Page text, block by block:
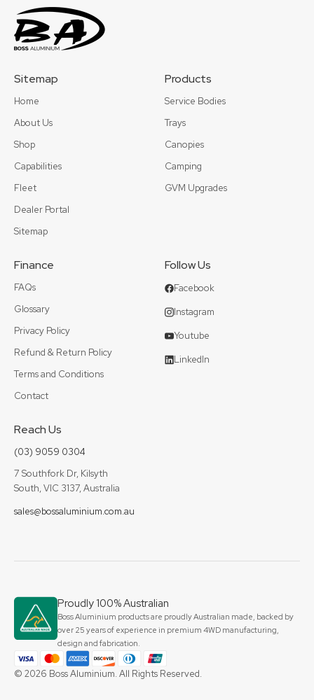
Sitemap
Home
About Us
Shop
Capabilities
Fleet
Dealer Portal
Sitemap
Products
Service Bodies
Trays
Canopies
Camping
GVM Upgrades
Finance
FAQs
Glossary
Privacy Policy
Refund & Return Policy
Terms and Conditions
Contact
Follow Us
Facebook
Instagram
Youtube
LinkedIn
Reach Us
(03) 9059 0304
7 Southfork Dr, Kilsyth
South, VIC 3137, Australia
sales@bossaluminium.com.au
Proudly 100% Australian
Boss Aluminium products are proudly Australian made, backed by
over 25 years of experience in premium 4WD manufacturing,
design and fabrication.
© 2026 Boss Aluminium. All Rights Reserved.